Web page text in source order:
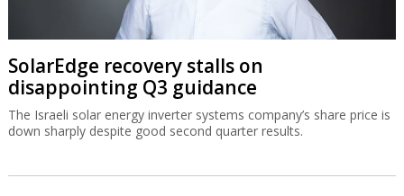
SolarEdge recovery stalls on
disappointing Q3 guidance
The Israeli solar energy inverter systems company’s share price is
down sharply despite good second quarter results.